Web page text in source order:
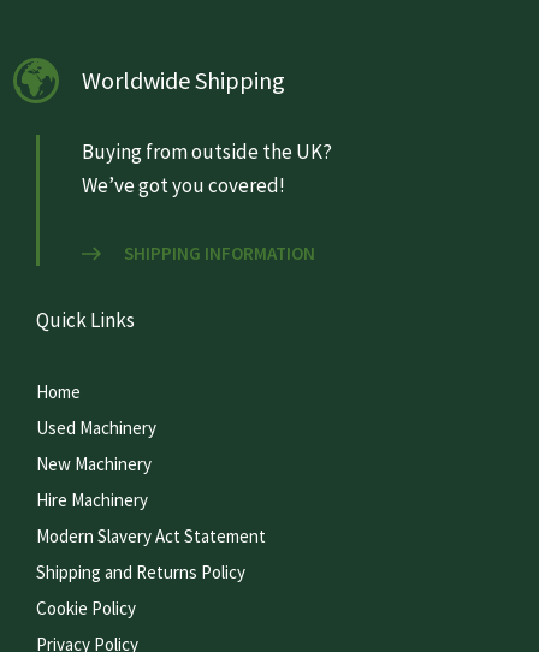
Worldwide Shipping
Buying from outside the UK?
We’ve got you covered!
SHIPPING INFORMATION
Quick Links
Home
Used Machinery
New Machinery
Hire Machinery
Modern Slavery Act Statement
Shipping and Returns Policy
Cookie Policy
Privacy Policy